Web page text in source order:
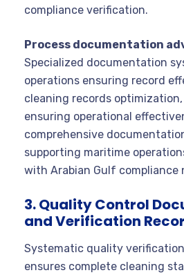
compliance verification.
Process documentation
Specialized documentation
operations ensuring record
cleaning records
ensuring operational
comprehensive
supporting maritime
with Arabian Gulf compliance
3. Quality Control
and Verification
Systematic quality
ensures complete cleaning